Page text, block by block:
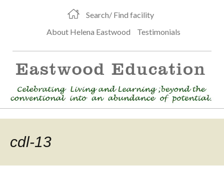
Search/ Find facility
About Helena Eastwood
Testimonials
cdl-13